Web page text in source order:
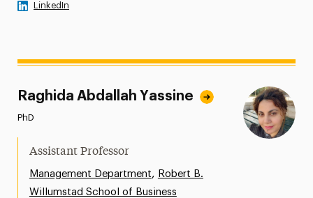
LinkedIn
Raghida Abdallah Yassine
PhD
Assistant Professor
Management Department, Robert B.
Willumstad School of Business